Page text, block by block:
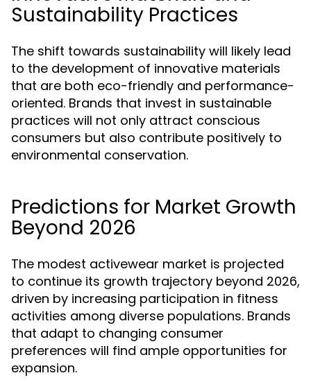
Sustainability Practices
The shift towards sustainability will likely lead
to the development of innovative materials
that are both eco-friendly and performance-
oriented. Brands that invest in sustainable
practices will not only attract conscious
consumers but also contribute positively to
environmental conservation.
Predictions for Market Growth
Beyond 2026
The modest activewear market is projected
to continue its growth trajectory beyond 2026,
driven by increasing participation in fitness
activities among diverse populations. Brands
that adapt to changing consumer
preferences will find ample opportunities for
expansion.